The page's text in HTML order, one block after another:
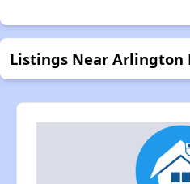
Listings Near Arlington